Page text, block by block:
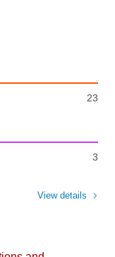
23
3
View details